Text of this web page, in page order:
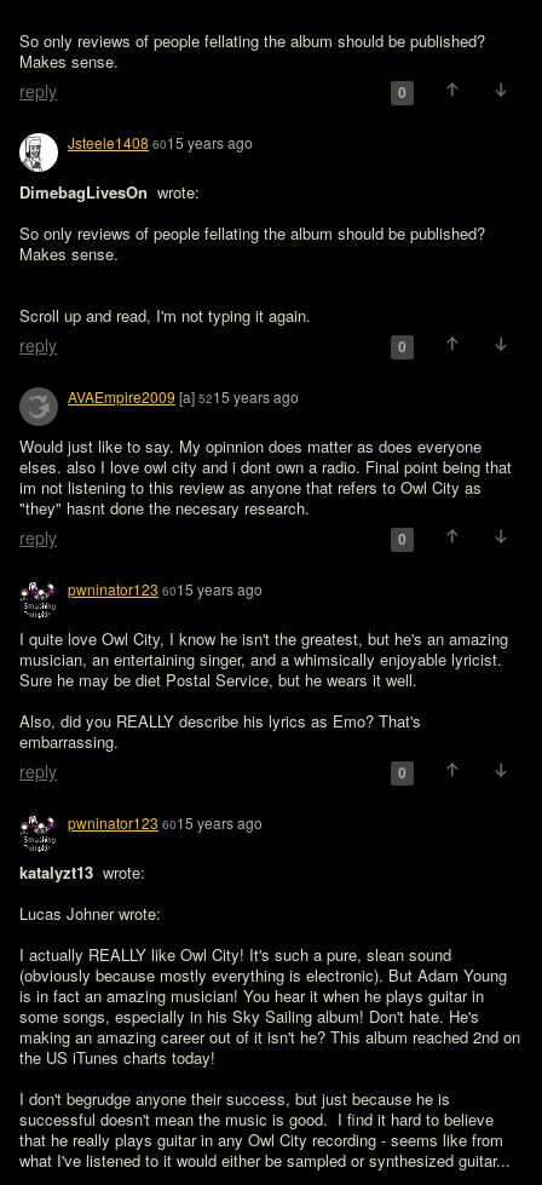
So only reviews of people fellating the album should be published?
Makes sense.
reply 0
Jsteele1408 6015 years ago
DimebagLivesOn wrote:
So only reviews of people fellating the album should be published?
Makes sense.
Scroll up and read, I'm not typing it again.
reply 0
AVAEmpire2009 [a] 5215 years ago
Would just like to say. My opinnion does matter as does everyone
elses. also I love owl city and i dont own a radio. Final point being that
im not listening to this review as anyone that refers to Owl City as
"they" hasnt done the necesary research.
reply 0
pwninator123 6015 years ago
I quite love Owl City, I know he isn't the greatest, but he's an amazing
musician, an entertaining singer, and a whimsically enjoyable lyricist.
Sure he may be diet Postal Service, but he wears it well.
Also, did you REALLY describe his lyrics as Emo? That's
embarrassing.
reply 0
pwninator123 6015 years ago
katalyzt13 wrote:
Lucas Johner wrote:
I actually REALLY like Owl City! It's such a pure, slean sound
(obviously because mostly everything is electronic). But Adam Young
is in fact an amazing musician! You hear it when he plays guitar in
some songs, especially in his Sky Sailing album! Don't hate. He's
making an amazing career out of it isn't he? This album reached 2nd on
the US iTunes charts today!
I don't begrudge anyone their success, but just because he is
successful doesn't mean the music is good.  I find it hard to believe
that he really plays guitar in any Owl City recording - seems like from
what I've listened to it would either be sampled or synthesized guitar...